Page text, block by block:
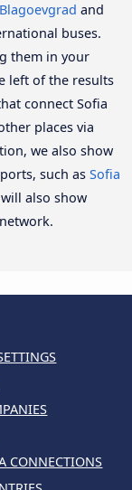
Blagoevgrad and
buses.
them in your
left of the results
connect Sofia
places via
we also show
such as Sofia
also show
CONNECTIONS